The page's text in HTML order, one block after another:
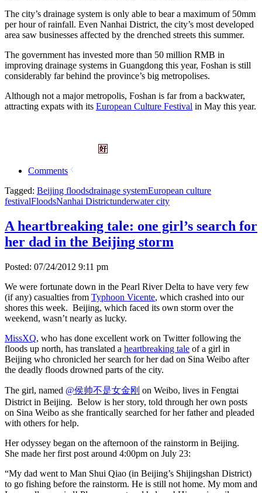
The city’s drainage system is only able to bear a maximum of 50mm
per hour of rainfall. Even Nanhai District, the city’s most developed
area saw businesses affected by the drenched streets this summer.
The government has invested more than 50 million RMB in
improving drainage systems in Guangdong this year, Foshan is still
considerably far behind the province’s big metropolises.
Although not a major metropolis, Foshan is far from a backwater,
attracting expats with its European Culture Festival in May this year.
Comments
Tagged: Beijing floodsdrainage systemEuropean culture
festivalFloodsNanhai Districtunderwater city
A heartbreaking tale: one girl’s search for
her dad in the Beijing storm
Posted: 07/24/2012 9:11 pm
We were fortunate down in the Pearl River Delta to have very few
(if any) casualties from Typhoon Vicente, which crashed into our
shores this week. Beijing, which faced its own storm over the
weekend, wasn’t nearly as lucky.
MissXQ, who has done excellent work on Twitter following the
floods up north, has translated a heartbreaking tale of a girl in
Beijing who chronicled her search for her dad on Sina Weibo after
the deadly floods drowned parts of the city.
The girl, named @侯帅不是女金刚 on Weibo, lives in Fengtai
District in Beijing. Below is her story, told through her own posts
on Sina Weibo as she frantically searched for her father and pleaded
with others for help.
Her odyssey began on the afternoon of the rainstorm in Beijing.
She made her first post around 4:00pm on July 23:
“My dad went to Man Shui Qiao (in Beijing’s Shijingshan District)
to go fishing before the rainstorm. He is still not home. My mom and